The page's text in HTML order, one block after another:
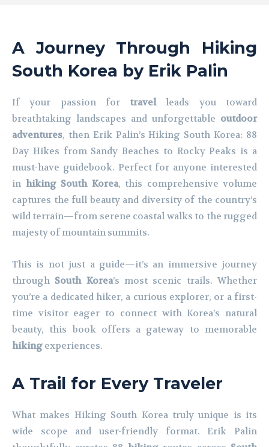
A Journey Through Hiking
South Korea by Erik Palin
If your passion for travelleads you toward
breathtaking landscapes and unforgettable outdoor
adventures, then Erik Palin’s Hiking South Korea: 88
Day Hikes from Sandy Beaches to Rocky Peaks is a
must-have guidebook. Perfect for anyone interested
in hiking South Korea, this comprehensive volume
captures the full beauty and diversity of the country’s
wild terrain—from serene coastal walks to the rugged
majesty of mountain summits.
This is not just a guide—it’s an immersive journey
through South Korea’s most scenic trails. Whether
you’re a dedicated hiker, a curious explorer, or a first-
time visitor eager to connect with Korea’s natural
beauty, this book offers a gateway to memorable
hiking experiences.
A Trail for Every Traveler
What makes Hiking South Korea truly unique is its
wide scope and user-friendly format. Erik Palin